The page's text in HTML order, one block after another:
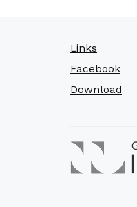
Links
Facebook
Download